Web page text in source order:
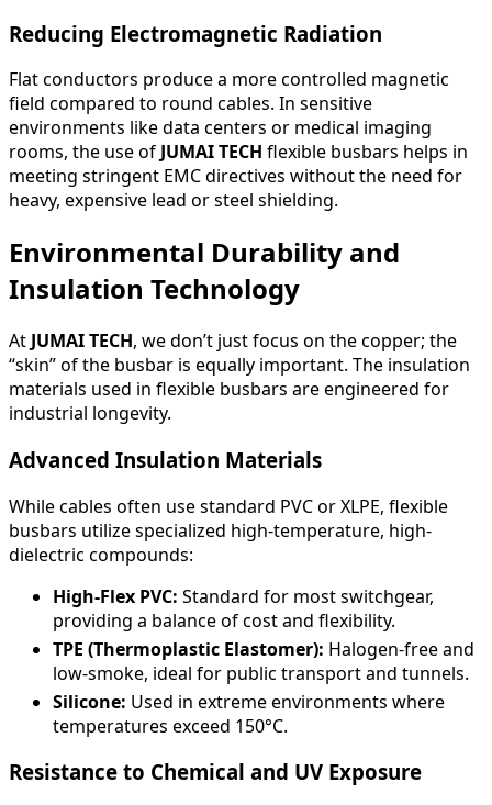
Reducing Electromagnetic Radiation
Flat conductors produce a more controlled magnetic
field compared to round cables. In sensitive
environments like data centers or medical imaging
rooms, the use of JUMAI TECH flexible busbars helps in
meeting stringent EMC directives without the need for
heavy, expensive lead or steel shielding.
Environmental Durability and
Insulation Technology
At JUMAI TECH, we don’t just focus on the copper; the
“skin” of the busbar is equally important. The insulation
materials used in flexible busbars are engineered for
industrial longevity.
Advanced Insulation Materials
While cables often use standard PVC or XLPE, flexible
busbars utilize specialized high-temperature, high-
dielectric compounds:
High-Flex PVC: Standard for most switchgear,
providing a balance of cost and flexibility.
TPE (Thermoplastic Elastomer): Halogen-free and
low-smoke, ideal for public transport and tunnels.
Silicone: Used in extreme environments where
temperatures exceed 150°C.
Resistance to Chemical and UV Exposure